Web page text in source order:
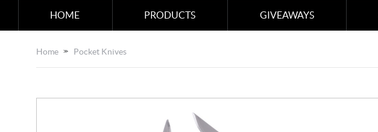
HOME PRODUCTS GIVEAWAYS
Home Pocket Knives